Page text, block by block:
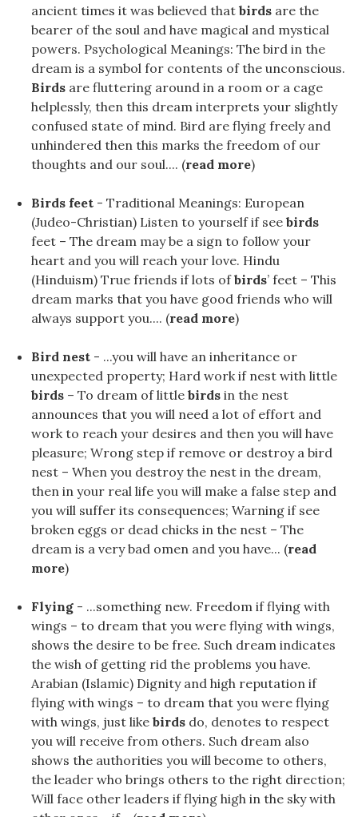
ancient times it was believed that birds are the
bearer of the soul and have magical and mystical
powers. Psychological Meanings: The bird in the
dream is a symbol for contents of the unconscious.
Birds are fluttering around in a room or a cage
helplessly, then this dream interprets your slightly
confused state of mind. Bird are flying freely and
unhindered then this marks the freedom of our
thoughts and our soul.... (read more)
Birds feet - Traditional Meanings: European
(Judeo-Christian) Listen to yourself if see birds
feet – The dream may be a sign to follow your
heart and you will reach your love. Hindu
(Hinduism) True friends if lots ofbirds’ feet – This
dream marks that you have good friends who will
always support you.... (read more)
Bird nest - ...you will have an inheritance or
unexpected property; Hard work if nest with little
birds – To dream of little birds in the nest
announces that you will need a lot of effort and
work to reach your desires and then you will have
pleasure; Wrong step if remove or destroy a bird
nest – When you destroy the nest in the dream,
then in your real life you will make a false step and
you will suffer its consequences; Warning if see
broken eggs or dead chicks in the nest – The
dream is a very bad omen and you have... (read
more)
Flying - ...something new. Freedom if flying with
wings – to dream that you were flying with wings,
shows the desire to be free. Such dream indicates
the wish of getting rid the problems you have.
Arabian (Islamic) Dignity and high reputation if
flying with wings – to dream that you were flying
with wings, just like birds do, denotes to respect
you will receive from others. Such dream also
shows the authorities you will become to others,
the leader who brings others to the right direction;
Will face other leaders if flying high in the sky with